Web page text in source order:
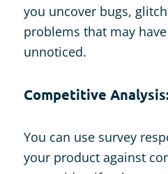
you uncover bugs,
problems that may
unnoticed.
Competitive
You can use survey
your product against